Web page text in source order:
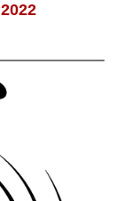
2022